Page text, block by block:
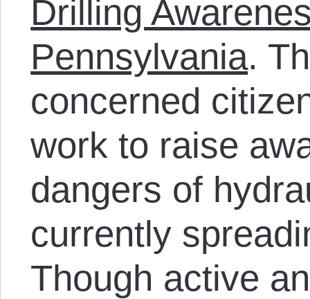
Drilling
Pennsylvania.
concerned
work to raise
dangers of
currently
Though active